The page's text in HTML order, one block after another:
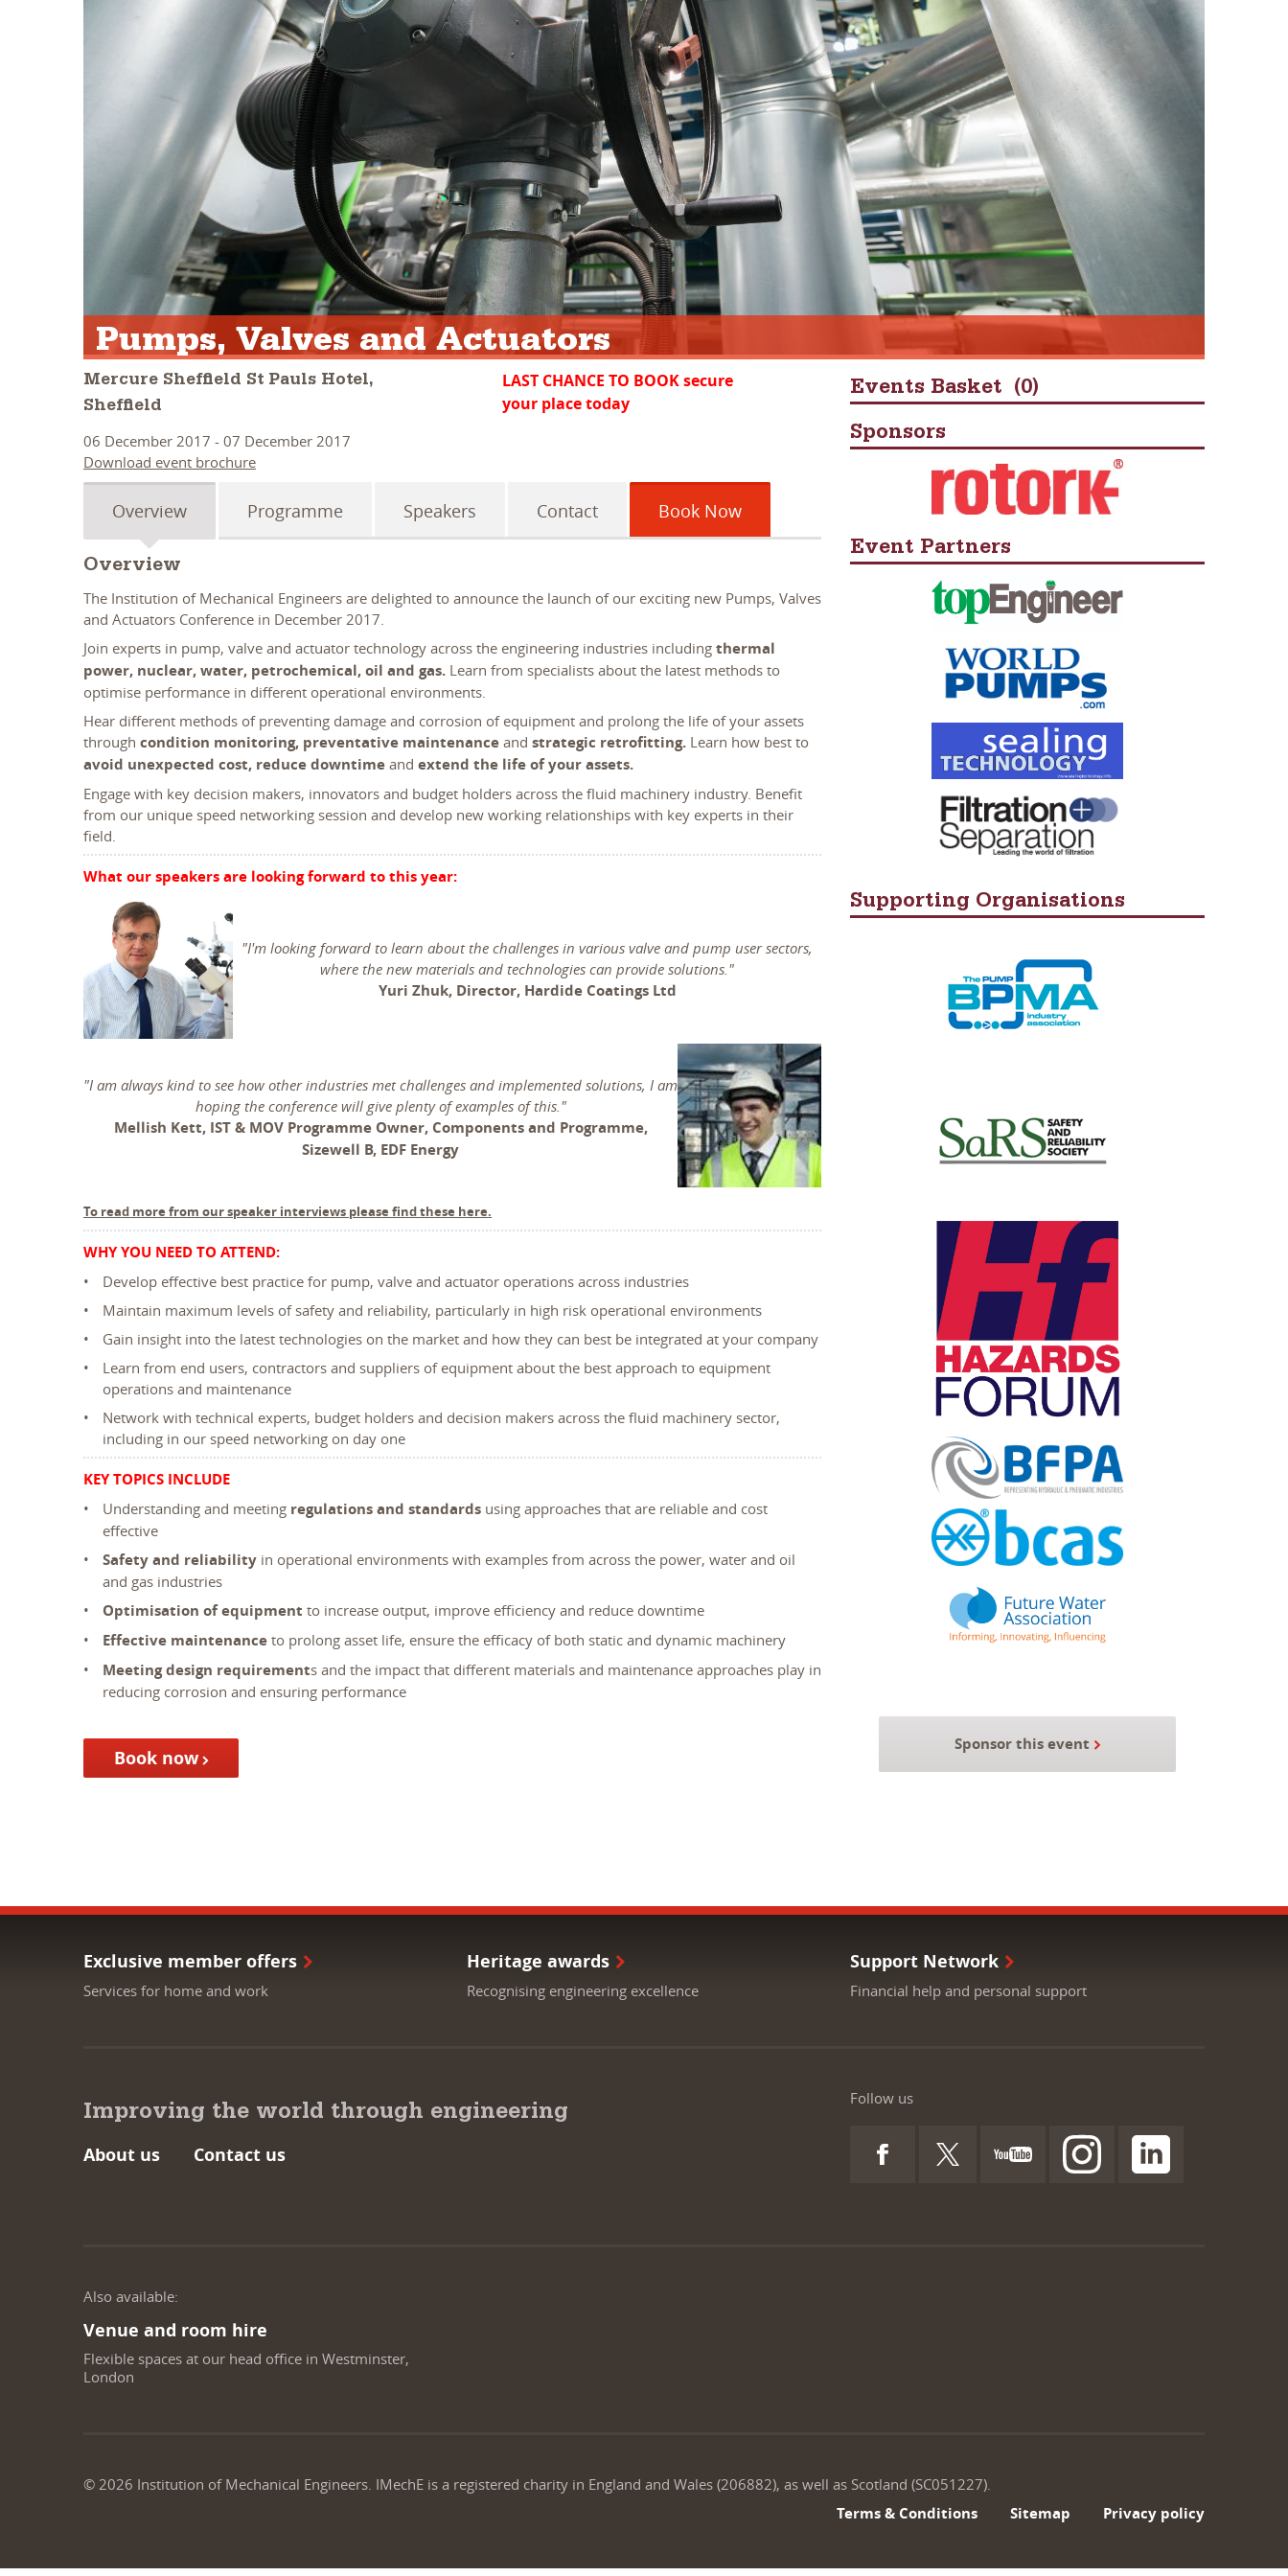
Pumps, Valves and Actuators
Mercure Sheffield St Pauls Hotel,
Sheffield
06 December 2017 - 07 December 2017
Download event brochure
LAST CHANCE TO BOOK secure
your place today
Overview Programme Speakers Contact Book Now
Overview
The Institution of Mechanical Engineers are delighted to announce the launch of our exciting new Pumps, Valves
and Actuators Conference in December 2017.
Join experts in pump, valve and actuator technology across the engineering industries including thermal
power, nuclear, water, petrochemical, oil and gas. Learn from specialists about the latest methods to
optimise performance in different operational environments.
Hear different methods of preventing damage and corrosion of equipment and prolong the life of your assets
through condition monitoring, preventative maintenance and strategic retrofitting. Learn how best to
avoid unexpected cost, reduce downtime and extend the life of your assets.
Engage with key decision makers, innovators and budget holders across the fluid machinery industry. Benefit
from our unique speed networking session and develop new working relationships with key experts in their
field.
What our speakers are looking forward to this year:
"I'm looking forward to learn about the challenges in various valve and pump user sectors,
where the new materials and technologies can provide solutions."
Yuri Zhuk, Director, Hardide Coatings Ltd
"I am always kind to see how other industries met challenges and implemented solutions, I am
hoping the conference will give plenty of examples of this."
Mellish Kett, IST & MOV Programme Owner, Components and Programme,
Sizewell B, EDF Energy
To read more from our speaker interviews please find these here.
WHY YOU NEED TO ATTEND:
Develop effective best practice for pump, valve and actuator operations across industries
Maintain maximum levels of safety and reliability, particularly in high risk operational environments
Gain insight into the latest technologies on the market and how they can best be integrated at your company
Learn from end users, contractors and suppliers of equipment about the best approach to equipment
operations and maintenance
Network with technical experts, budget holders and decision makers across the fluid machinery sector,
including in our speed networking on day one
KEY TOPICS INCLUDE
Understanding and meeting regulations and standards using approaches that are reliable and cost
effective
Safety and reliability in operational environments with examples from across the power, water and oil
and gas industries
Optimisation of equipment to increase output, improve efficiency and reduce downtime
Effective maintenance to prolong asset life, ensure the efficacy of both static and dynamic machinery
Meeting design requirements and the impact that different materials and maintenance approaches play in
reducing corrosion and ensuring performance
Book now
Events Basket (0)
Sponsors
Event Partners
Supporting Organisations
Sponsor this event
Exclusive member offers
Services for home and work
Heritage awards
Recognising engineering excellence
Support Network
Financial help and personal support
Improving the world through engineering
About us Contact us
Follow us
Also available:
Venue and room hire
Flexible spaces at our head office in Westminster,
London
© 2026 Institution of Mechanical Engineers. IMechE is a registered charity in England and Wales (206882), as well as Scotland (SC051227).
Terms & Conditions Sitemap Privacy policy